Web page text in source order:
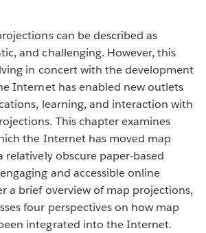
can be described as
and challenging. However, this
in concert with the development
Internet has enabled new outlets
learning, and interaction with
This chapter examines
the Internet has moved map
relatively obscure paper-based
and accessible online
a brief overview of map projections,
four perspectives on how map
integrated into the Internet.